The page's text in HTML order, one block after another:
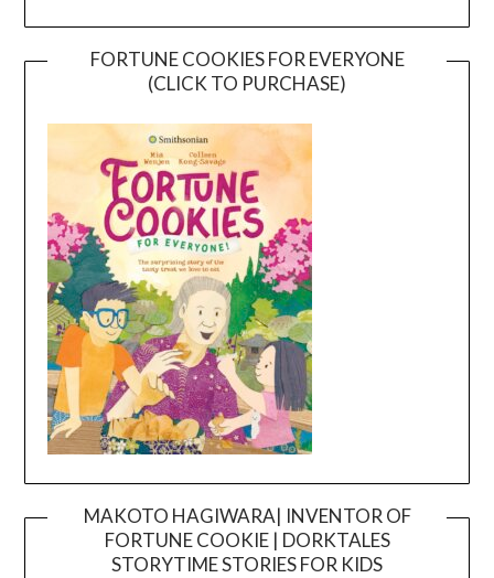
FORTUNE COOKIES FOR EVERYONE
(CLICK TO PURCHASE)
MAKOTO HAGIWARA| INVENTOR OF
FORTUNE COOKIE | DORKTALES
STORYTIME STORIES FOR KIDS